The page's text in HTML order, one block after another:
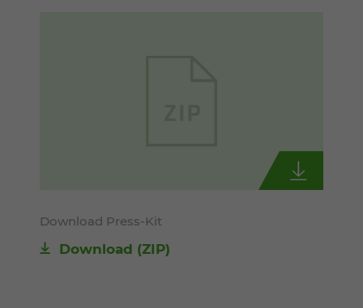
Download Press-Kit
Download (ZIP)